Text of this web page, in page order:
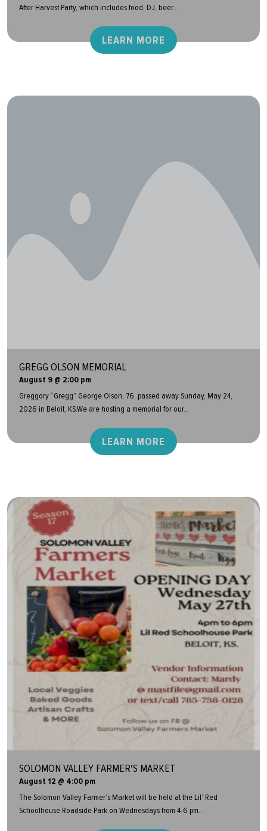
After Harvest Party, which includes food, DJ, beer...
LEARN MORE
GREGG OLSON MEMORIAL
August 9 @ 2:00 pm
Greggory “Gregg” George Olson, 76, passed away Sunday, May 24,
2026 in Beloit, KS.We are hosting a memorial for our...
LEARN MORE
SOLOMON VALLEY FARMER'S MARKET
August 12 @ 4:00 pm
The Solomon Valley Farmer’s Market will be held at the Lil’ Red
Schoolhouse Roadside Park on Wednesdays from 4-6 pm...